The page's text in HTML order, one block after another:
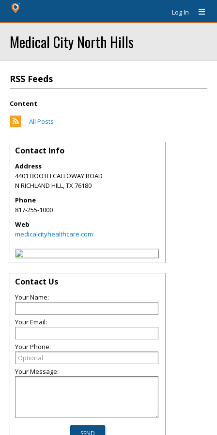
Log In
Medical City North Hills
RSS Feeds
Content
All Posts
Contact Info
Address
4401 BOOTH CALLOWAY ROAD
N RICHLAND HILL,TX76180
Phone
817-255-1000
Web
medicalcityhealthcare.com
Contact Us
Your Name:
Your Email:
Your Phone:
Your Message: